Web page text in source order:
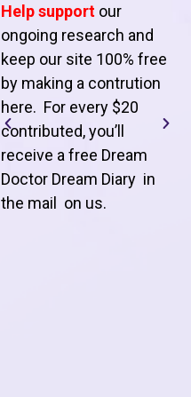
Help support our
ongoing research and
keep our site 100% free
by making a contrution
here. For every $20
contributed, you’ll
receive a free Dream
Doctor Dream Diary in
the mail on us.